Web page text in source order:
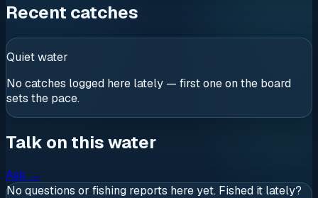
Recent catches
Quiet water
No catches logged here lately — first one on the board
sets the pace.
Talk on this water
Ask →
No questions or fishing reports here yet. Fished it lately?